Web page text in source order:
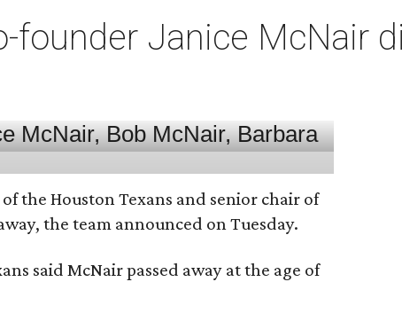
founder Janice McNair
the Houston Texans and senior chair of
the team announced on Tuesday.
said McNair passed away at the age of